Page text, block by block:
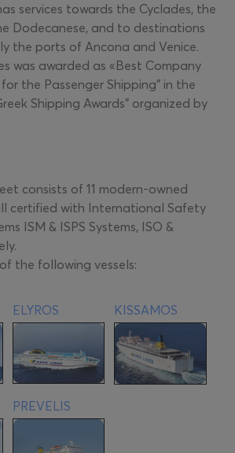
services towards the Cyclades, the
Dodecanese, and to destinations
the ports of Ancona and Venice.
was awarded as «Best Company
the Passenger Shipping" in the
Shipping Awards" organized by
consists of 11 modern-owned
certified with International Safety
ISM & ISPS Systems, ISO &
the following vessels:
ELYROS KISSAMOS
PREVELIS